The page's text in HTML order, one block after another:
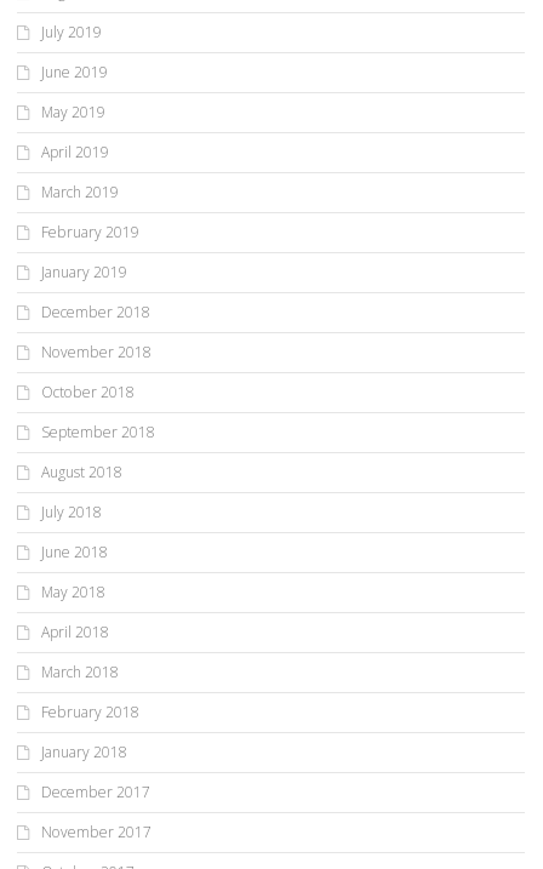
July 2019
June 2019
May 2019
April 2019
March 2019
February 2019
January 2019
December 2018
November 2018
October 2018
September 2018
August 2018
July 2018
June 2018
May 2018
April 2018
March 2018
February 2018
January 2018
December 2017
November 2017